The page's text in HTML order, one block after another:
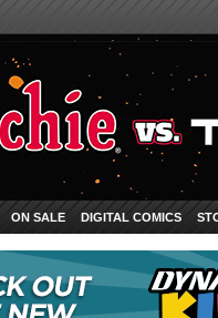
ON SALE DIGITAL COMICS